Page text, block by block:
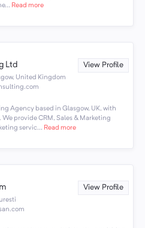
Read more
Ltd View Profile
United Kingdom
Agency based in Glasgow, UK, with
provide CRM, Sales & Marketing
servic... Read more
View Profile